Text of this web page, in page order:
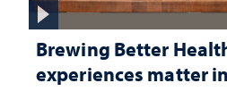
Brewing Better
experiences matter